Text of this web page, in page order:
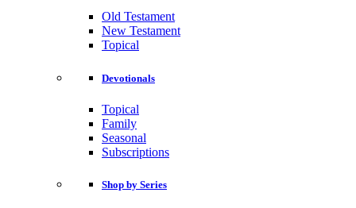
Old Testament
New Testament
Topical
Devotionals
Topical
Family
Seasonal
Subscriptions
Shop by Series